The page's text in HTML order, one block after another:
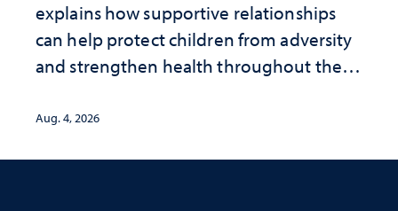
explains how supportive relationships
can help protect children from adversity
and strengthen health throughout their
Aug. 4, 2026